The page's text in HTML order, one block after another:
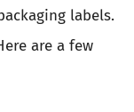
labels.
are a few